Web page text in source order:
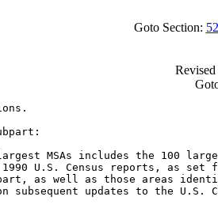
Goto Section:
MSAs includes the 100
U.S. Census reports, as set
as well as those areas
subsequent updates to the U.S.